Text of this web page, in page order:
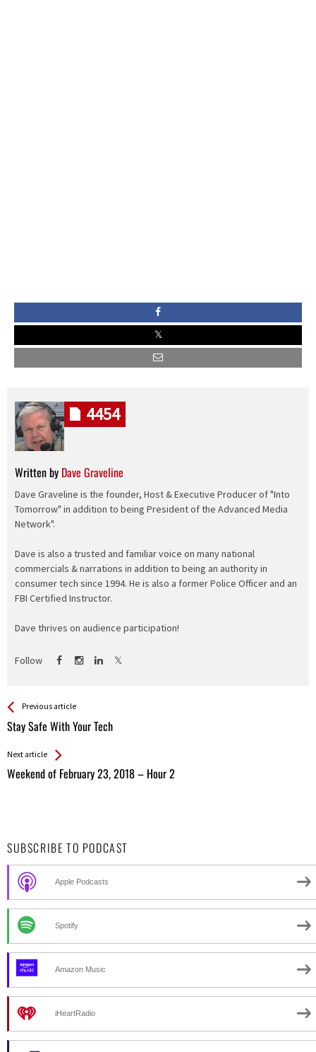
Written by Dave Graveline
Dave Graveline is the founder, Host & Executive Producer of "Into
Tomorrow" in addition to being President of the Advanced Media
Network".
Dave is also a trusted and familiar voice on many national
commercials & narrations in addition to being an authority in
consumer tech since 1994. He is also a former Police Officer and an
FBI Certified Instructor.
Dave thrives on audience participation!
Follow
4454
See more
Previous article
Stay Safe With Your Tech
Back
All
Entries
Next article
Weekend of February 23, 2018 – Hour 2
SUBSCRIBE TO PODCAST
Apple Podcasts
Spotify
Amazon Music
iHeartRadio